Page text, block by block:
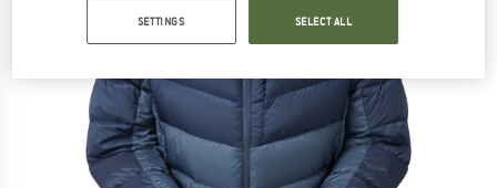
SETTINGS SELECT ALL